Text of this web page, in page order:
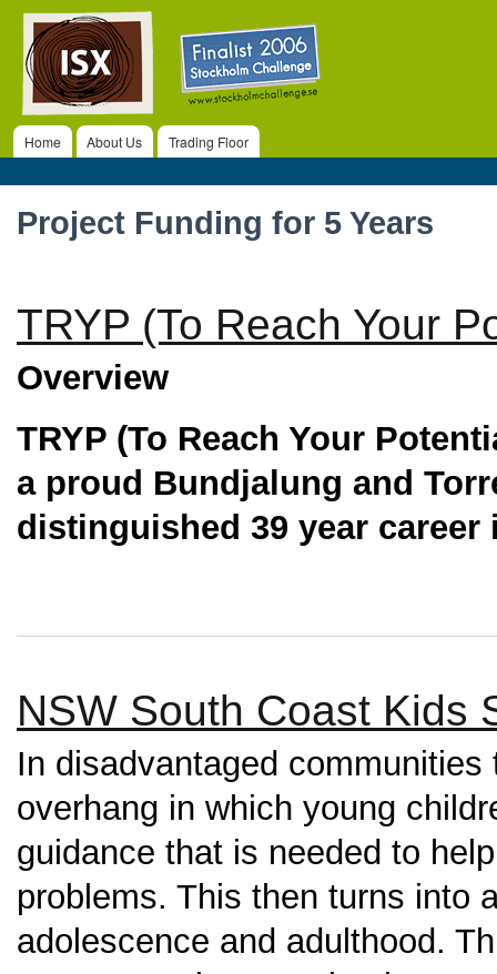
ISX
Main menu
Home About Us Trading Floor
Project Funding for 5 Years
TRYP (To Reach Your
Overview
TRYP (To Reach Your
a proud Bundjalung and
distinguished 39 year
NSW South Coast Kids
In disadvantaged
overhang in which young
guidance that is needed to
problems. This then turns into
adolescence and adulthood.